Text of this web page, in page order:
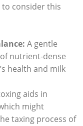
to consider this
A gentle
nutrient-dense
health and milk
aids in
might
taxing process of